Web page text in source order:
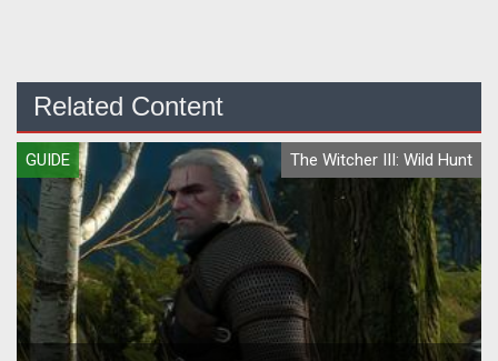
Related Content
GUIDE The Witcher III: Wild Hunt